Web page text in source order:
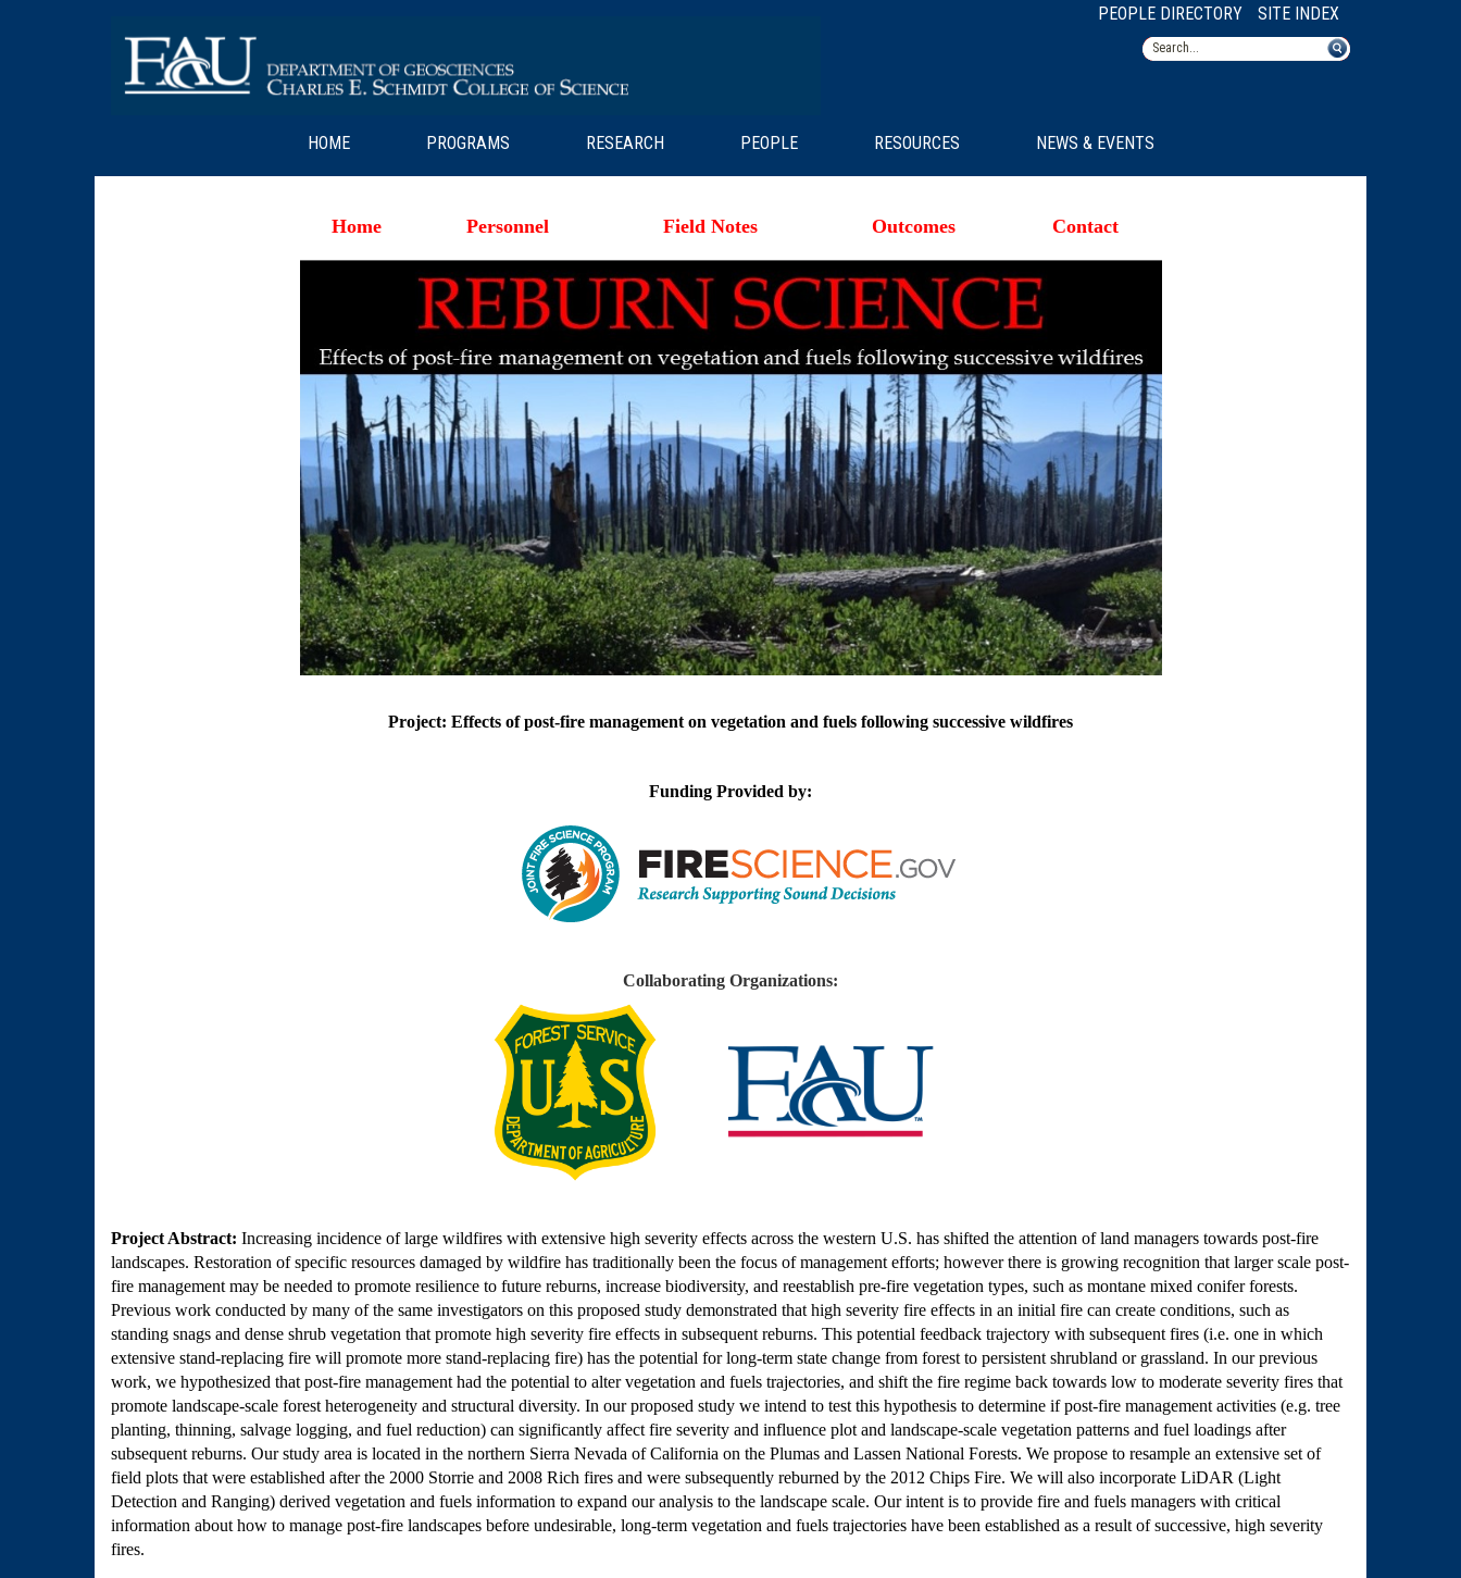
PEOPLE DIRECTORY SITE INDEX
HOME PROGRAMS RESEARCH PEOPLE RESOURCES NEWS & EVENTS
Home Personnel Field Notes Outcomes Contact
Project: Effects of post-fire management on vegetation and fuels following successive wildfires
Funding Provided by:
Collaborating Organizations:
Project Abstract: Increasing incidence of large wildfires with extensive high severity effects across the western U.S. has shifted the attention of land managers towards post-fire
landscapes. Restoration of specific resources damaged by wildfire has traditionally been the focus of management efforts; however there is growing recognition that larger scale post-
fire management may be needed to promote resilience to future reburns, increase biodiversity, and reestablish pre-fire vegetation types, such as montane mixed conifer forests.
Previous work conducted by many of the same investigators on this proposed study demonstrated that high severity fire effects in an initial fire can create conditions, such as
standing snags and dense shrub vegetation that promote high severity fire effects in subsequent reburns. This potential feedback trajectory with subsequent fires (i.e. one in which
extensive stand-replacing fire will promote more stand-replacing fire) has the potential for long-term state change from forest to persistent shrubland or grassland. In our previous
work, we hypothesized that post-fire management had the potential to alter vegetation and fuels trajectories, and shift the fire regime back towards low to moderate severity fires that
promote landscape-scale forest heterogeneity and structural diversity. In our proposed study we intend to test this hypothesis to determine if post-fire management activities (e.g. tree
planting, thinning, salvage logging, and fuel reduction) can significantly affect fire severity and influence plot and landscape-scale vegetation patterns and fuel loadings after
subsequent reburns. Our study area is located in the northern Sierra Nevada of California on the Plumas and Lassen National Forests. We propose to resample an extensive set of
field plots that were established after the 2000 Storrie and 2008 Rich fires and were subsequently reburned by the 2012 Chips Fire. We will also incorporate LiDAR (Light
Detection and Ranging) derived vegetation and fuels information to expand our analysis to the landscape scale. Our intent is to provide fire and fuels managers with critical
information about how to manage post-fire landscapes before undesirable, long-term vegetation and fuels trajectories have been established as a result of successive, high severity
fires.